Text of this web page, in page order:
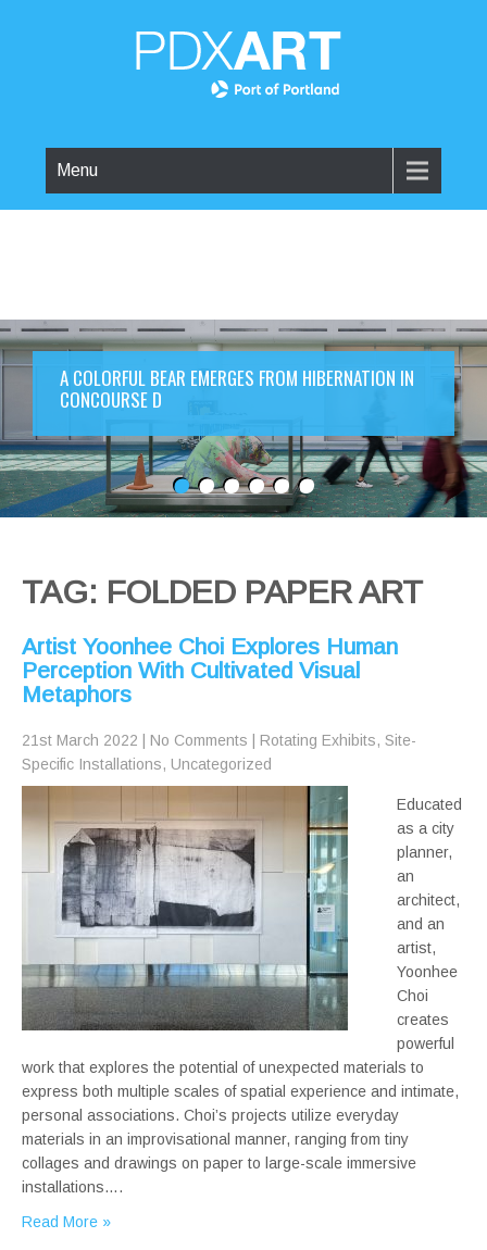
Menu
A COLORFUL BEAR EMERGES FROM HIBERNATION IN
CONCOURSE D
TAG: FOLDED PAPER ART
Artist Yoonhee Choi Explores Human
Perception With Cultivated Visual
Metaphors
21st March 2022 No Comments Rotating Exhibits, Site-
Specific Installations, Uncategorized
Educated
as a city
planner,
an
architect,
and an
artist,
Yoonhee
Choi
creates
powerful
work that explores the potential of unexpected materials to
express both multiple scales of spatial experience and intimate,
personal associations. Choi’s projects utilize everyday
materials in an improvisational manner, ranging from tiny
collages and drawings on paper to large-scale immersive
installations….
Read More »